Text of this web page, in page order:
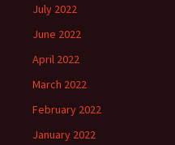
July 2022
June 2022
April 2022
March 2022
February 2022
January 2022